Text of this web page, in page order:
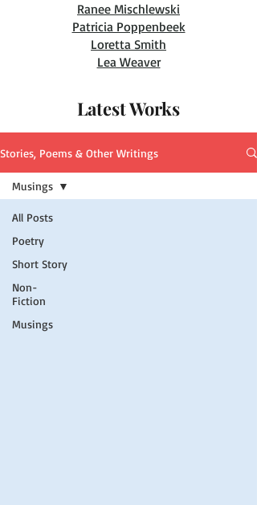
Ranee Mischlewski
Patricia Poppenbeek
Loretta Smith
Lea Weaver
Latest Works
Stories, Poems & Other Writings
All Posts
Poetry
Short Story
Non-
Fiction
Musings
Musings